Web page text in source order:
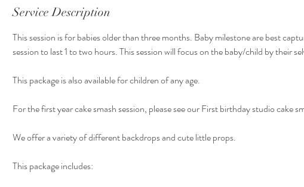
Service Description
This session is for babies older than three months. Baby milestone are best
session to last 1 to two hours. This session will focus on the baby/child by their
This package is also available for children of any age.
For the first year cake smash session, please see our First birthday studio cake
We offer a variety of different backdrops and cute little props.
This package includes: